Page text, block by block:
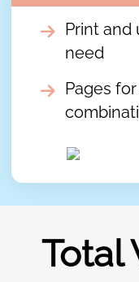
Print and
need
Pages
Total